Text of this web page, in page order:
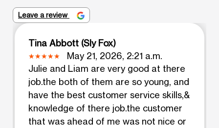
Leave a review
Tina Abbott (Sly Fox)
May 21, 2026, 2:21 a.m.
Julie and Liam are very good at there
job.the both of them are so young, and
have the best customer service skills,&
knowledge of there job.the customer
that was ahead of me was not nice or